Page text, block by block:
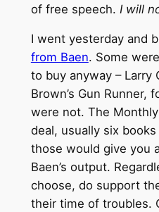
of free speech. I will
I went yesterday and
from Baen. Some
to buy anyway – Larry
Brown’s Gun Runner,
were not. The
deal, usually six
those would give you
Baen’s output.
choose, do support
their time of troubles.